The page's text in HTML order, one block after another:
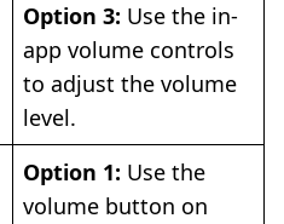
Option 3: Use the in-
app volume controls
to adjust the volume
level.
Option 1: Use the
volume button on